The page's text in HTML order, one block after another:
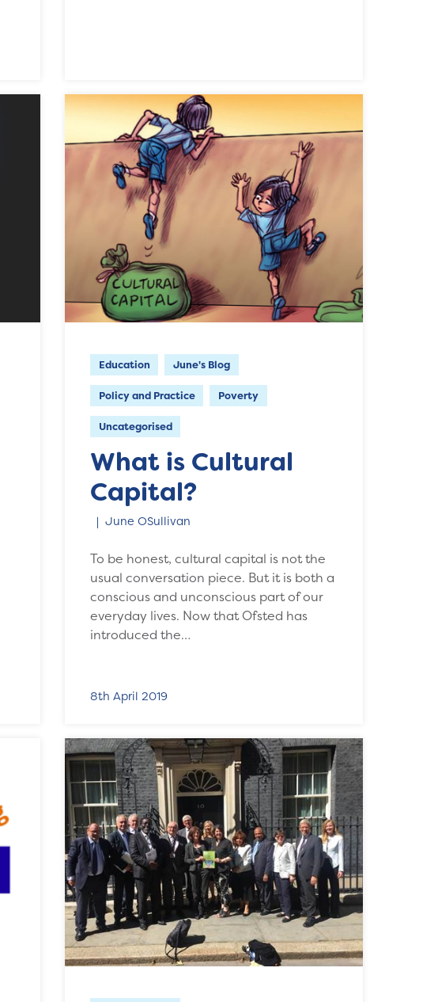
Education June's Blog
Policy and Practice Poverty
Uncategorised
What is Cultural
Capital?
June OSullivan
To be honest, cultural capital is not the
usual conversation piece. But it is both a
conscious and unconscious part of our
everyday lives. Now that Ofsted has
introduced the…
8th April 2019